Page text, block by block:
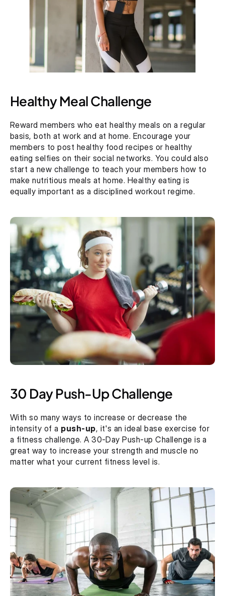
Healthy Meal Challenge
Reward members who eat healthy meals on a regular
basis, both at work and at home. Encourage your
members to post healthy food recipes or healthy
eating selfies on their social networks. You could also
start a new challenge to teach your members how to
make nutritious meals at home. Healthy eating is
equally important as a disciplined workout regime.
30 Day Push-Up Challenge
With so many ways to increase or decrease the
intensity of a push-up, it's an ideal base exercise for
a fitness challenge. A 30-Day Push-up Challenge is a
great way to increase your strength and muscle no
matter what your current fitness level is.